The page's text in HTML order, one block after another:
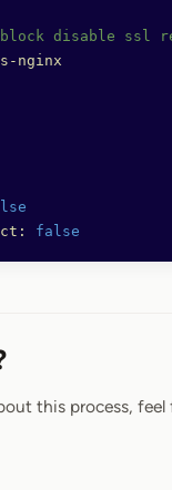
block disable ssl
nginx
false
this process,